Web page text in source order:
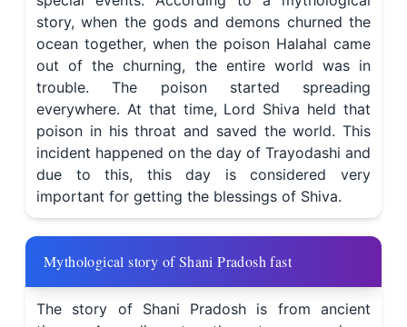
story, when the gods and demons churned the
ocean together, when the poison Halahal came
out of the churning, the entire world was in
trouble. The poison started spreading
everywhere. At that time, Lord Shiva held that
poison in his throat and saved the world. This
incident happened on the day of Trayodashi and
due to this, this day is considered very
important for getting the blessings of Shiva.
Mythological story of Shani Pradosh fast
The story of Shani Pradosh is from ancient